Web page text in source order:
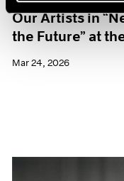
Our Artists in
the Future” at
Mar 24, 2026